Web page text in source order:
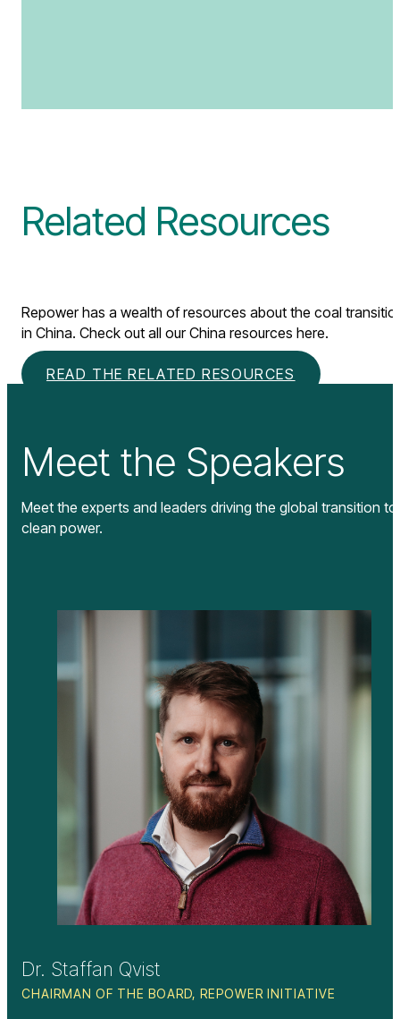
Related Resources
Repower has a wealth of resources about the coal
in China. Check out all our China resources here.
READ THE RELATED RESOURCES
Meet the Speakers
Meet the experts and leaders driving the global transition to
clean power.
Dr. Staffan Qvist
CHAIRMAN OF THE BOARD, REPOWER INITIATIVE